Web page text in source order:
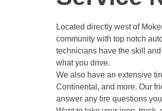
Located directly west of
community with top notch
technicians have the skill
what you drive.
We also have an extensive
Continental, and more. Our
answer any tire questions